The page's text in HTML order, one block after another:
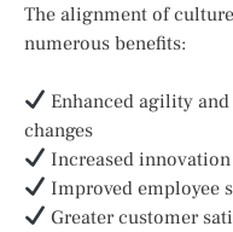
The alignment of
numerous benefits:
Enhanced agility
changes
Increased
Improved employee
Greater customer